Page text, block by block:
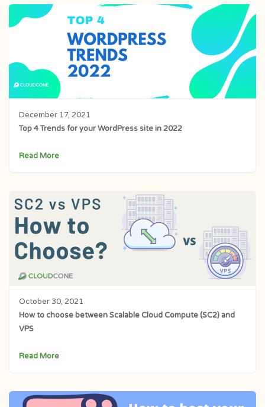
December 17, 2021
Top 4 Trends for your WordPress site in 2022
Read More
October 30, 2021
How to choose between Scalable Cloud Compute (SC2) and
VPS
Read More